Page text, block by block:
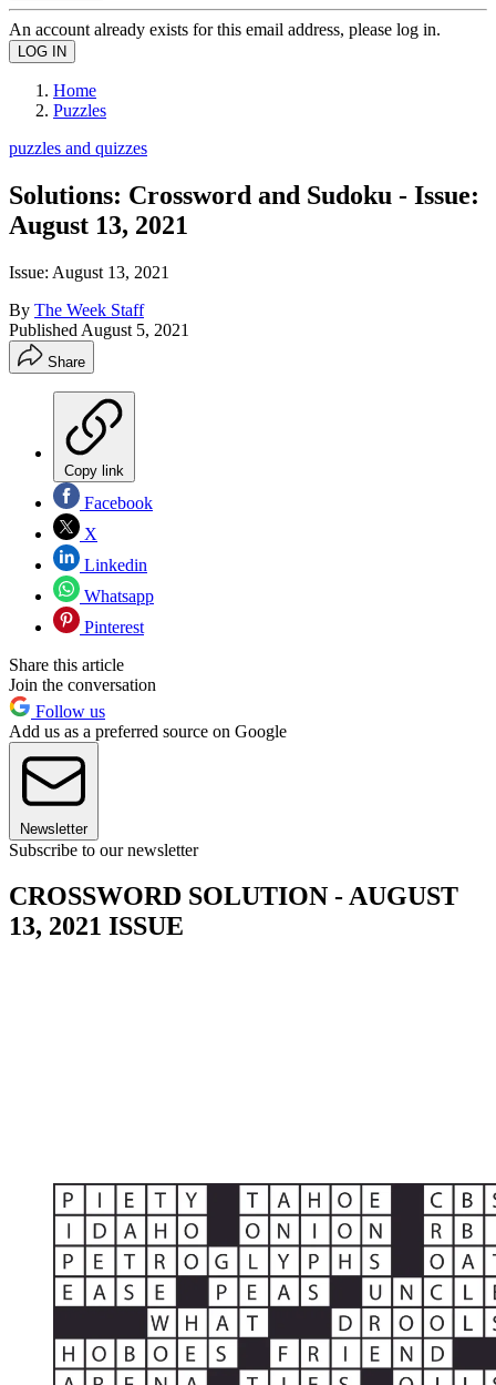
An account already exists for this email address, please log in.
Home
Puzzles
puzzles and quizzes
Solutions: Crossword and Sudoku - Issue:
August 13, 2021
Issue: August 13, 2021
By The Week Staff
Published August 5, 2021
Share
Copy link
Facebook
X
Linkedin
Whatsapp
Pinterest
Share this article
Join the conversation
Follow us
Add us as a preferred source on Google
Newsletter
Subscribe to our newsletter
CROSSWORD SOLUTION - AUGUST
13, 2021 ISSUE